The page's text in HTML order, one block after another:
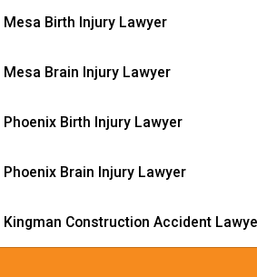
Mesa Birth Injury Lawyer
Mesa Brain Injury Lawyer
Phoenix Birth Injury Lawyer
Phoenix Brain Injury Lawyer
Kingman Construction Accident